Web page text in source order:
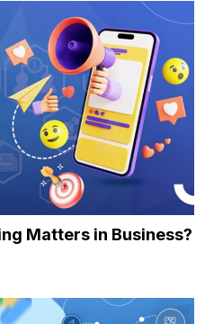
Matters in Business?